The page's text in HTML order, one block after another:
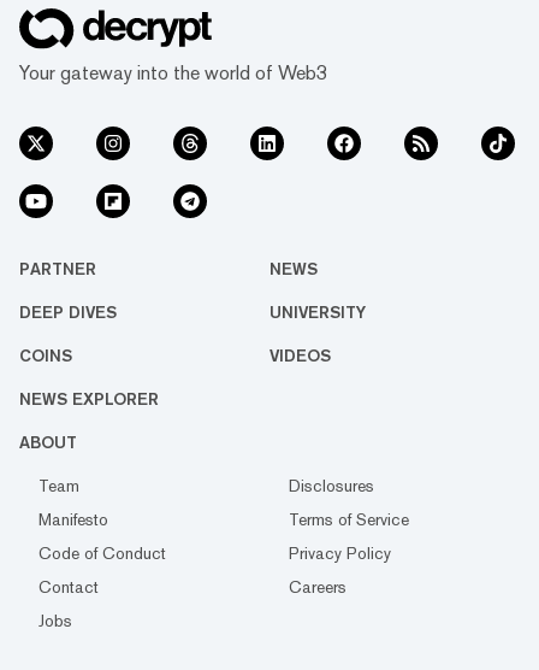
Your gateway into the world of Web3
PARTNER NEWS
DEEP DIVES UNIVERSITY
COINS VIDEOS
NEWS EXPLORER
ABOUT
Team
Disclosures
Manifesto
Terms of Service
Code of Conduct
Privacy Policy
Contact
Careers
Jobs